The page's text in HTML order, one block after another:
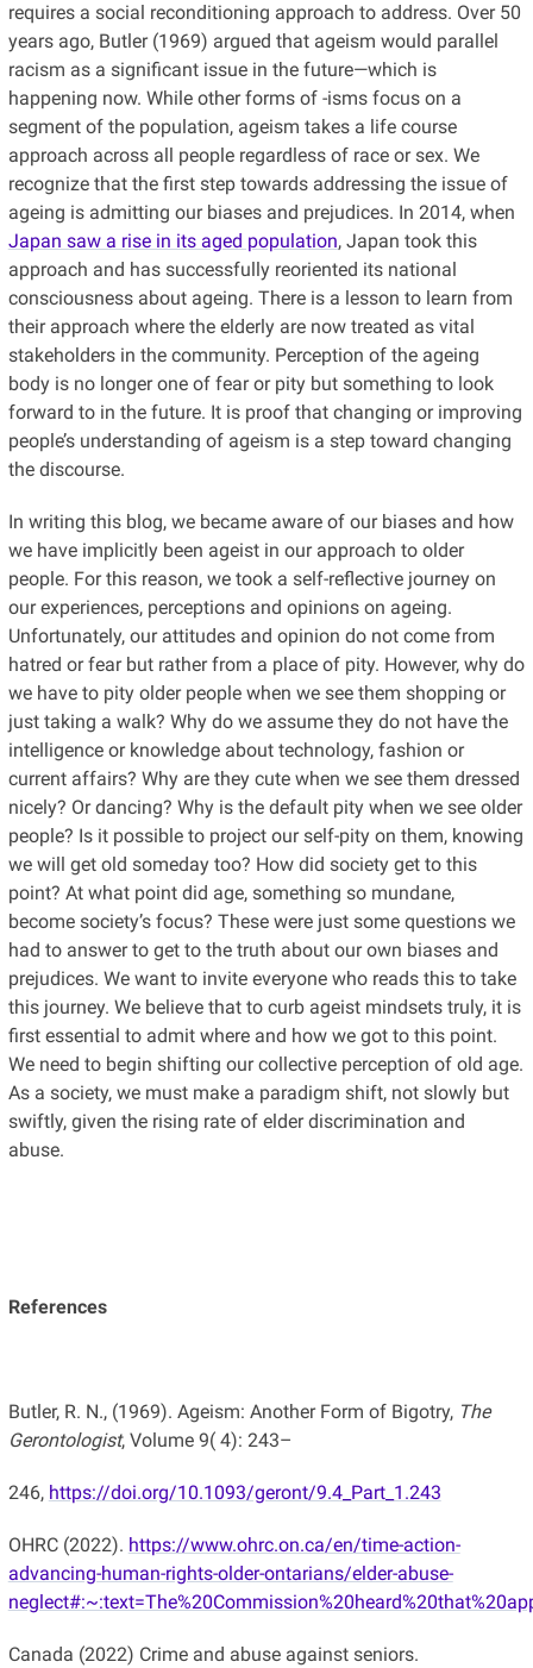
requires a social reconditioning approach to address. Over 50
years ago, Butler (1969) argued that ageism would parallel
racism as a significant issue in the future—which is
happening now. While other forms of -isms focus on a
segment of the population, ageism takes a life course
approach across all people regardless of race or sex. We
recognize that the first step towards addressing the issue of
ageing is admitting our biases and prejudices. In 2014, when
Japan saw a rise in its aged population, Japan took this
approach and has successfully reoriented its national
consciousness about ageing. There is a lesson to learn from
their approach where the elderly are now treated as vital
stakeholders in the community. Perception of the ageing
body is no longer one of fear or pity but something to look
forward to in the future. It is proof that changing or improving
people’s understanding of ageism is a step toward changing
the discourse.
In writing this blog, we became aware of our biases and how
we have implicitly been ageist in our approach to older
people. For this reason, we took a self-reflective journey on
our experiences, perceptions and opinions on ageing.
Unfortunately, our attitudes and opinion do not come from
hatred or fear but rather from a place of pity. However, why do
we have to pity older people when we see them shopping or
just taking a walk? Why do we assume they do not have the
intelligence or knowledge about technology, fashion or
current affairs? Why are they cute when we see them dressed
nicely? Or dancing? Why is the default pity when we see older
people? Is it possible to project our self-pity on them, knowing
we will get old someday too? How did society get to this
point? At what point did age, something so mundane,
become society’s focus? These were just some questions we
had to answer to get to the truth about our own biases and
prejudices. We want to invite everyone who reads this to take
this journey. We believe that to curb ageist mindsets truly, it is
first essential to admit where and how we got to this point.
We need to begin shifting our collective perception of old age.
As a society, we must make a paradigm shift, not slowly but
swiftly, given the rising rate of elder discrimination and
abuse.
References
Butler, R. N., (1969). Ageism: Another Form of Bigotry, The
Gerontologist, Volume 9( 4): 243–
246, https://doi.org/10.1093/geront/9.4_Part_1.243
OHRC (2022). https://www.ohrc.on.ca/en/time-action-
advancing-human-rights-older-ontarians/elder-abuse-
Canada (2022) Crime and abuse against seniors.